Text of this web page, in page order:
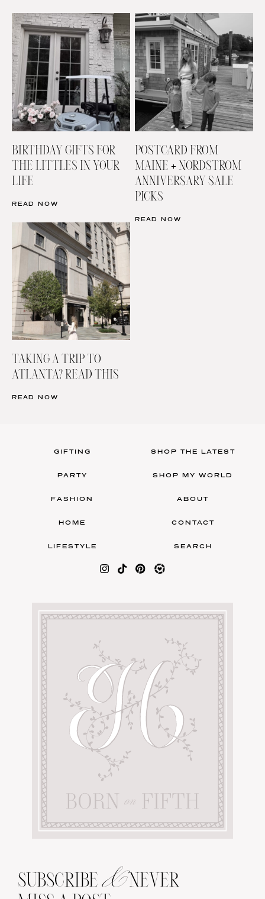
BIRTHDAY GIFTS FOR
THE LITTLES IN YOUR
LIFE
READ NOW
POSTCARD FROM
MAINE + NORDSTROM
ANNIVERSARY SALE
PICKS
READ NOW
TAKING A TRIP TO
ATLANTA? READ THIS
READ NOW
GIFTING
PARTY
FASHION
HOME
LIFESTYLE
SHOP THE LATEST
SHOP MY WORLD
ABOUT
CONTACT
SEARCH
SUBSCRIBE &NEVER